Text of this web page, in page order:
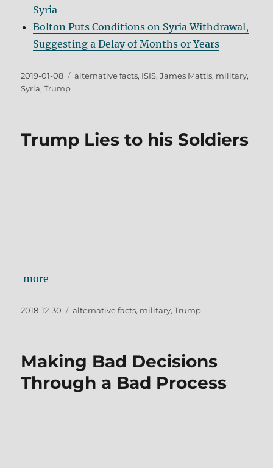
Syria
Bolton Puts Conditions on Syria Withdrawal,
Suggesting a Delay of Months or Years
Posted
on
2019-01-08 Tags
alternative facts, ISIS,James Mattis, military,
Syria,Trump
Trump Lies to his Soldiers
more
Posted
2018-12-30 Tags
alternative facts, military,Trump
Making Bad Decisions
Through a Bad Process